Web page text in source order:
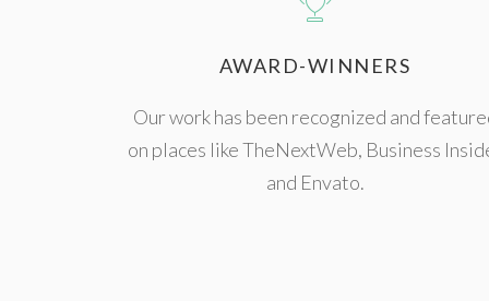
AWARD-WINNERS
Our work has been recognized and
on places like TheNextWeb, Business
and Envato.